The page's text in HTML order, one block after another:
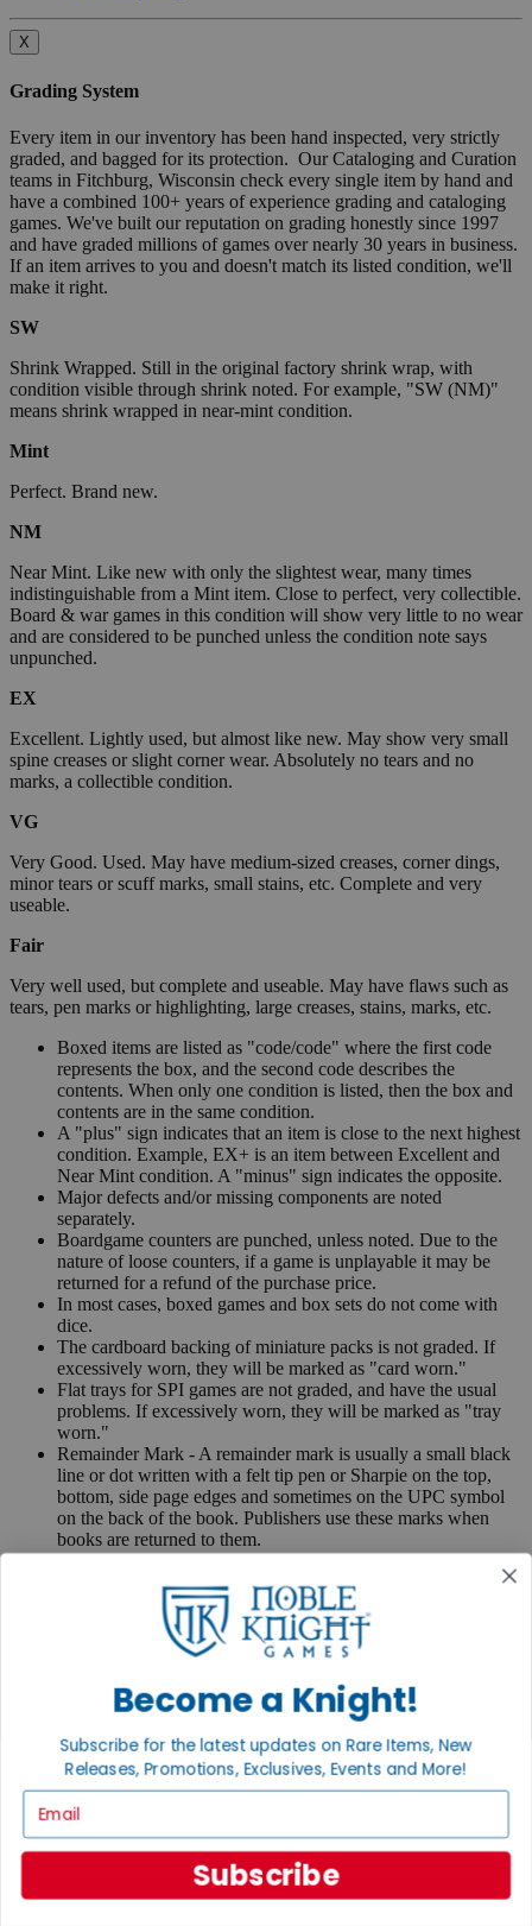
X
Grading System
Every item in our inventory has been hand inspected, very strictly
graded, and bagged for its protection. Our Cataloging and Curation
teams in Fitchburg, Wisconsin check every single item by hand and
have a combined 100+ years of experience grading and cataloging
games. We've built our reputation on grading honestly since 1997
and have graded millions of games over nearly 30 years in business.
If an item arrives to you and doesn't match its listed condition, we'll
make it right.
SW
Shrink Wrapped. Still in the original factory shrink wrap, with
condition visible through shrink noted. For example, "SW (NM)"
means shrink wrapped in near-mint condition.
Mint
Perfect. Brand new.
NM
Near Mint. Like new with only the slightest wear, many times
indistinguishable from a Mint item. Close to perfect, very collectible.
Board & war games in this condition will show very little to no wear
and are considered to be punched unless the condition note says
unpunched.
EX
Excellent. Lightly used, but almost like new. May show very small
spine creases or slight corner wear. Absolutely no tears and no
marks, a collectible condition.
VG
Very Good. Used. May have medium-sized creases, corner dings,
minor tears or scuff marks, small stains, etc. Complete and very
useable.
Fair
Very well used, but complete and useable. May have flaws such as
tears, pen marks or highlighting, large creases, stains, marks, etc.
Boxed items are listed as "code/code" where the first code
represents the box, and the second code describes the
contents. When only one condition is listed, then the box and
contents are in the same condition.
A "plus" sign indicates that an item is close to the next highest
condition. Example, EX+ is an item between Excellent and
Near Mint condition. A "minus" sign indicates the opposite.
Major defects and/or missing components are noted
separately.
Boardgame counters are punched, unless noted. Due to the
nature of loose counters, if a game is unplayable it may be
returned for a refund of the purchase price.
In most cases, boxed games and box sets do not come with
dice.
The cardboard backing of miniature packs is not graded. If
excessively worn, they will be marked as "card worn."
Flat trays for SPI games are not graded, and have the usual
problems. If excessively worn, they will be marked as "tray
worn."
Remainder Mark - A remainder mark is usually a small black
line or dot written with a felt tip pen or Sharpie on the top,
bottom, side page edges and sometimes on the UPC symbol
on the back of the book. Publishers use these marks when
books are returned to them.
anything else, please send e-mail tocontact@nobleknight.com
View the Gaming Hall
Noble Community
First access to rare finds, new arrivals and promotions
Become a Knight!
Subscribe for the latest updates on Rare Items, New
Releases, Promotions, Exclusives, Events and More!
Subscribe